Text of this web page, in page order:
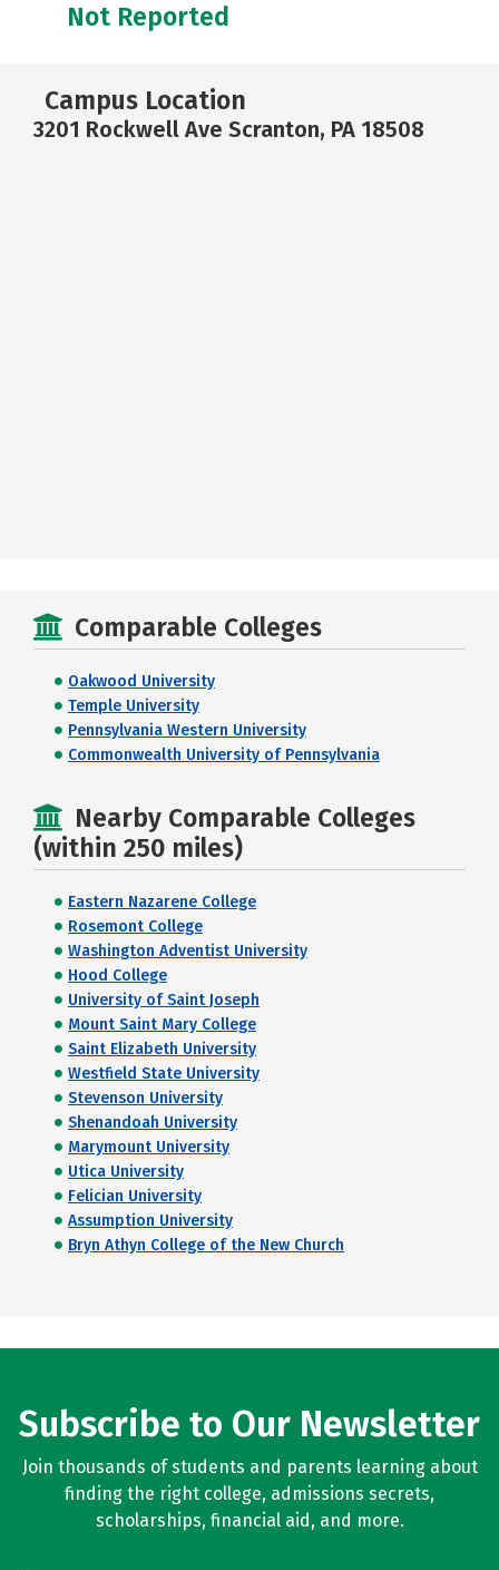
Not Reported
Campus Location
3201 Rockwell Ave Scranton, PA 18508
Comparable Colleges
Oakwood University
Temple University
Pennsylvania Western University
Commonwealth University of Pennsylvania
Nearby Comparable Colleges
(within 250 miles)
Eastern Nazarene College
Rosemont College
Washington Adventist University
Hood College
University of Saint Joseph
Mount Saint Mary College
Saint Elizabeth University
Westfield State University
Stevenson University
Shenandoah University
Marymount University
Utica University
Felician University
Assumption University
Bryn Athyn College of the New Church
Subscribe to Our Newsletter
Join thousands of students and parents learning about
finding the right college, admissions secrets,
scholarships, financial aid, and more.